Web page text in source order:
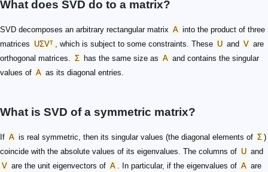
What does SVD do to a matrix?
SVD decomposes an arbitrary rectangular matrix A into the product of three
matrices UΣVᵀ , which is subject to some constraints. These U and V are
orthogonal matrices.
Σ has the same size as A and contains the singular
values of A as its diagonal entries.
What is SVD of a symmetric matrix?
If A is real symmetric, then its singular values (the diagonal elements of Σ )
coincide with the absolute values of its eigenvalues. The columns of U and
V are the unit eigenvectors of A . In particular, if the eigenvalues of A are